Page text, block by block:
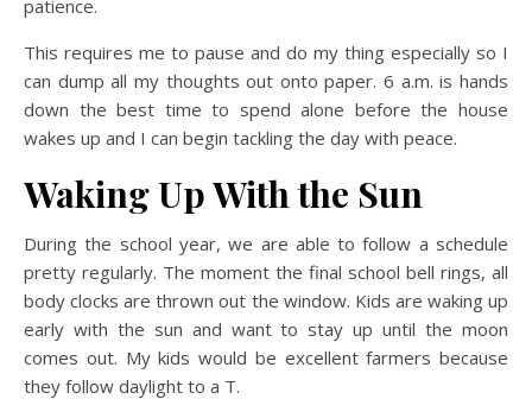
patience.
This requires me to pause and do my thing especially so I
can dump all my thoughts out onto paper. 6 a.m. is hands
down the best time to spend alone before the house
wakes up and I can begin tackling the day with peace.
Waking Up With the Sun
During the school year, we are able to follow a schedule
pretty regularly. The moment the final school bell rings, all
body clocks are thrown out the window. Kids are waking up
early with the sun and want to stay up until the moon
comes out. My kids would be excellent farmers because
they follow daylight to a T.